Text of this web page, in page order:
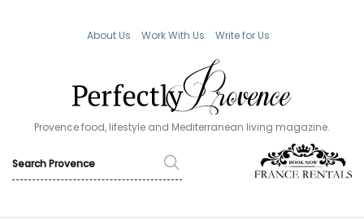
About Us Work With Us Write for Us
Provence food, lifestyle and Mediterranean living magazine.